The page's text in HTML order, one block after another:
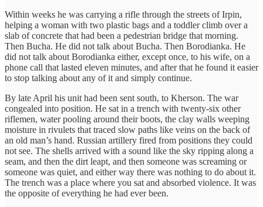
Within weeks he was carrying a rifle through the streets of Irpin,
helping a woman with two plastic bags and a toddler climb over a
slab of concrete that had been a pedestrian bridge that morning.
Then Bucha. He did not talk about Bucha. Then Borodianka. He
did not talk about Borodianka either, except once, to his wife, on a
phone call that lasted eleven minutes, and after that he found it easier
to stop talking about any of it and simply continue.
By late April his unit had been sent south, to Kherson. The war
congealed into position. He sat in a trench with twenty-six other
riflemen, water pooling around their boots, the clay walls weeping
moisture in rivulets that traced slow paths like veins on the back of
an old man’s hand. Russian artillery fired from positions they could
not see. The shells arrived with a sound like the sky ripping along a
seam, and then the dirt leapt, and then someone was screaming or
someone was quiet, and either way there was nothing to do about it.
The trench was a place where you sat and absorbed violence. It was
the opposite of everything he had ever been.